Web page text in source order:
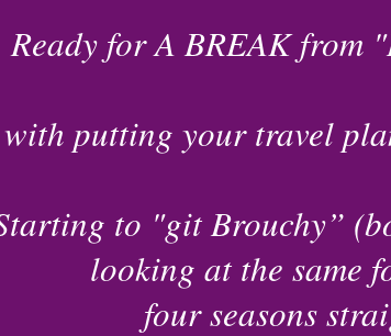
Ready for A BREAK from
putting your travel
to "git Brouchy”
looking at the same
four seasons